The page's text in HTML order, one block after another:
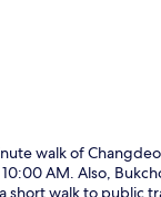
walk of
AM. Also,
short walk to public